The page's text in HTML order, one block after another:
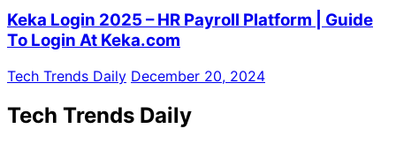
Keka Login 2025 – HR Payroll Platform | Guide
To Login At Keka.com
Tech Trends Daily December 20, 2024
Tech Trends Daily